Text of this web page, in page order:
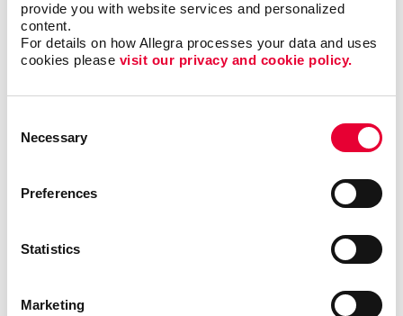
provide you with website services and personalized
content.
For details on how Allegra processes your data and uses
cookies please visit our privacy and cookie policy.
Selection
Necessary
Preferences
Statistics
Marketing